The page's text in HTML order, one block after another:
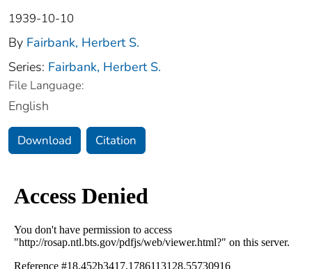
1939-10-10
By Fairbank, Herbert S.
Series: Fairbank, Herbert S.
File Language:
English
Download Citation